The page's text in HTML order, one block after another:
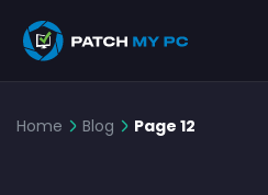
Home Blog Page 12